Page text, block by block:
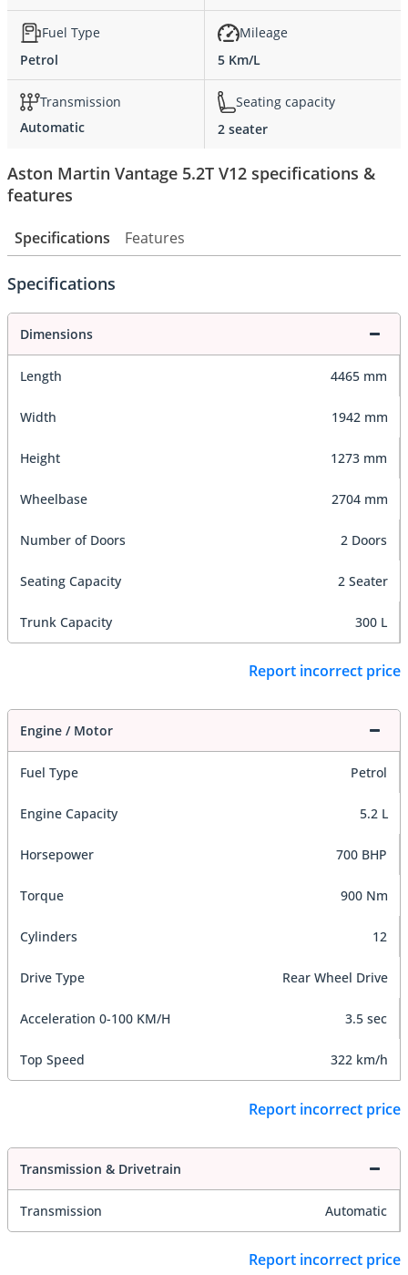
Fuel Type
Petrol
Mileage
5 Km/L
Transmission
Automatic
Seating capacity
2 seater
Aston Martin Vantage 5.2T V12 specifications &
features
Specifications Features
Specifications
Dimensions
Length 4465 mm
Width 1942 mm
Height 1273 mm
Wheelbase 2704 mm
Number of Doors 2 Doors
Seating Capacity 2 Seater
Trunk Capacity 300 L
Report incorrect price
Engine / Motor
Fuel Type Petrol
Engine Capacity 5.2 L
Horsepower 700 BHP
Torque 900 Nm
Cylinders 12
Drive Type Rear Wheel Drive
Acceleration 0-100 KM/H 3.5 sec
Top Speed 322 km/h
Report incorrect price
Transmission & Drivetrain
Transmission Automatic
Report incorrect price